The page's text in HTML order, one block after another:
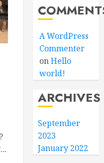
A WordPress
Commenter
onHello
world!
ARCHIVES
September
2023
January 2022